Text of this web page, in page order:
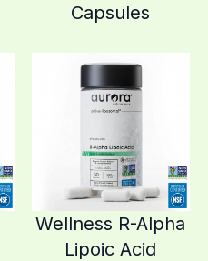
Capsules
Wellness R-Alpha
Lipoic Acid